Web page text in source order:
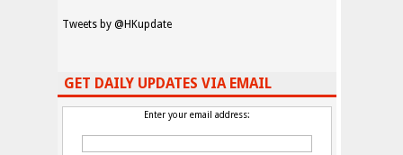
Tweets by @HKupdate
GET DAILY UPDATES VIA EMAIL
Enter your email address: